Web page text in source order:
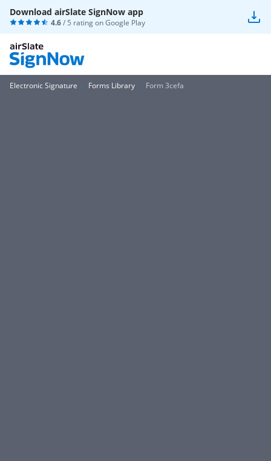
Download airSlate SignNow app
4.6/ 5 rating onGoogle Play
Electronic Signature Forms Library Form 3cefa